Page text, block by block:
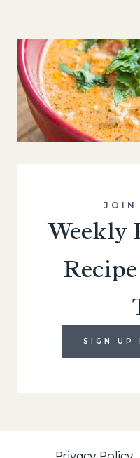
JOIN
Weekly
SIGN UP